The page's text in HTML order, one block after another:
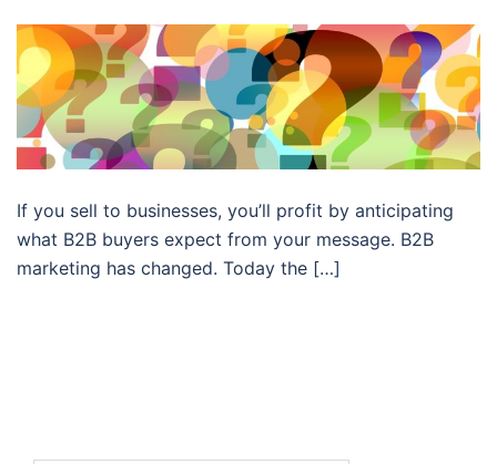
If you sell to businesses, you’ll profit by anticipating
what B2B buyers expect from your message. B2B
marketing has changed. Today the […]